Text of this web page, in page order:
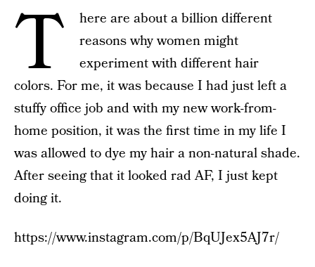
T
here are about a billion different
reasons why women might
experiment with different hair
colors. For me, it was because I had just left a
stuffy office job and with my new work-from-
home position, it was the first time in my life I
was allowed to dye my hair a non-natural shade.
After seeing that it looked rad AF, I just kept
doing it.
https://www.instagram.com/p/BqUJex5AJ7r/